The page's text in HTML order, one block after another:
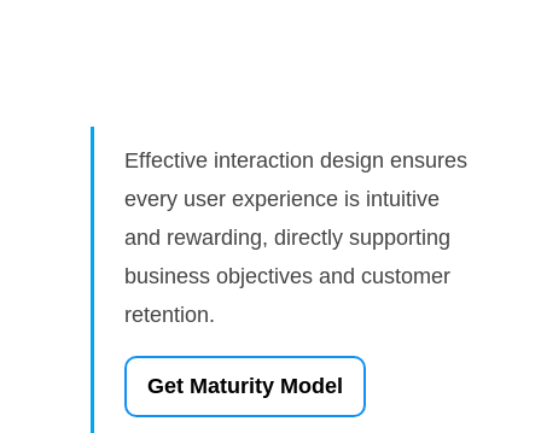
Effective interaction design ensures
every user experience is intuitive
and rewarding, directly supporting
business objectives and customer
retention.
Get Maturity Model